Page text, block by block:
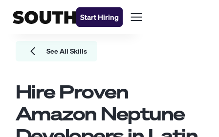
Start Hiring
See All Skills
Hire Proven
Amazon Neptune